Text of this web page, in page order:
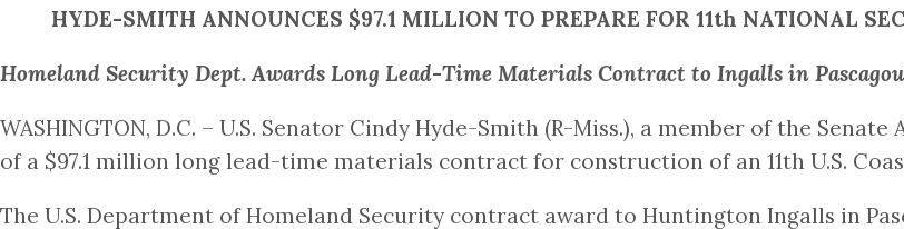
HYDE-SMITH ANNOUNCES $97.1 MILLION TO PREPARE FOR 11th NATIONAL
Homeland Security Dept. Awards Long Lead-Time Materials Contract to Ingalls in
WASHINGTON, D.C. – U.S. Senator Cindy Hyde-Smith (R-Miss.), a member of the
of a $97.1 million long lead-time materials contract for construction of an 11th U.S.
The U.S. Department of Homeland Security contract award to Huntington Ingalls in